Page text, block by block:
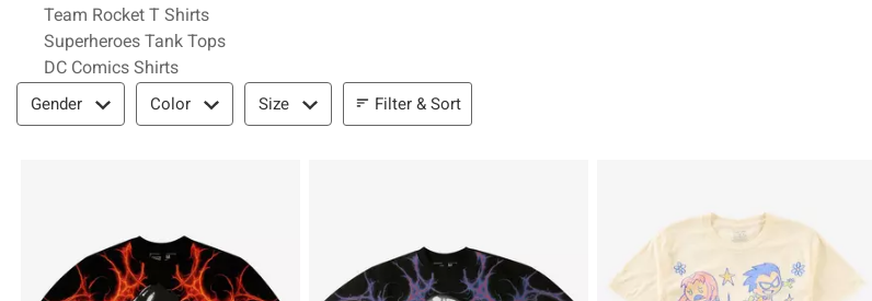
Team Rocket T Shirts
Superheroes Tank Tops
DC Comics Shirts
Filter & Sort
Gender Color Size Filter & Sort